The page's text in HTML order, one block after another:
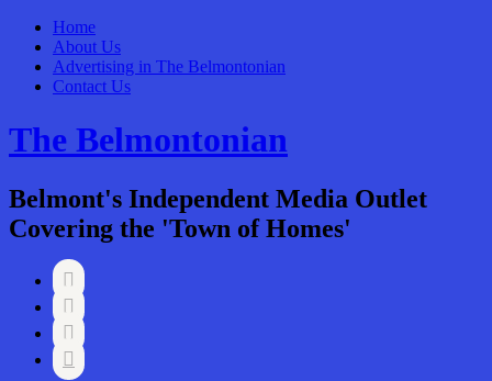
Home
About Us
Advertising in The Belmontonian
Contact Us
The Belmontonian
Belmont's Independent Media Outlet
Covering the 'Town of Homes'



